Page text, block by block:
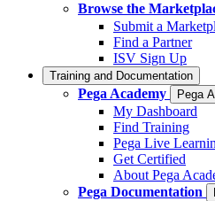
Browse the
Submit a
Find a Partner
ISV Sign Up
Training and Documentation
Pega Academy Pega
My Dashboard
Find Training
Pega Live
Get Certified
About Pega
Pega Documentation